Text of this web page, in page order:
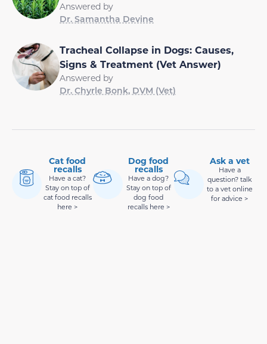
Answered by
Dr. Samantha Devine
Tracheal Collapse in Dogs: Causes,
Signs & Treatment (Vet Answer)
Answered by
Dr. Chyrle Bonk, DVM (Vet)
Cat food
recalls
Have a cat?
Stay on top of
cat food recalls
here >
Dog food
recalls
Have a dog?
Stay on top of
dog food
recalls here >
Ask a vet
Have a
question? talk
to a vet online
for advice >